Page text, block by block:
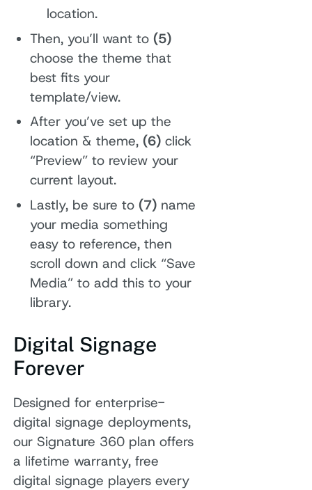
location.
Then, you’ll want to (5)
choose the theme that
best fits your
template/view.
After you’ve set up the
location & theme, (6) click
“Preview” to review your
current layout.
Lastly, be sure to (7) name
your media something
easy to reference, then
scroll down and click “Save
Media” to add this to your
library.
Digital Signage
Forever
Designed for enterprise-
digital signage deployments,
our Signature 360 plan offers
a lifetime warranty, free
digital signage players every